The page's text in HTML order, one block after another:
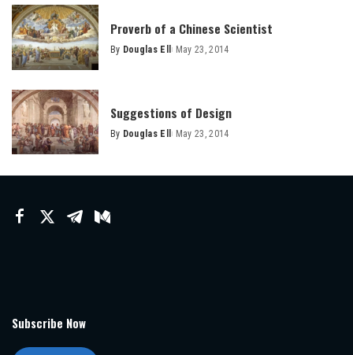
Proverb of a Chinese Scientist
Posted
By Douglas Ell May 23, 2014
Suggestions of Design
Posted
By Douglas Ell May 23, 2014
Subscribe Now